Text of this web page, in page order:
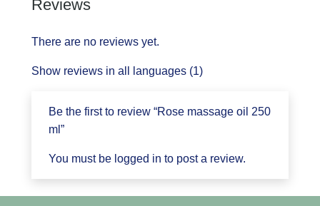
Reviews
There are no reviews yet.
Show reviews in all languages (1)
Be the first to review “Rose massage oil 250
ml”
You must be logged in to post a review.